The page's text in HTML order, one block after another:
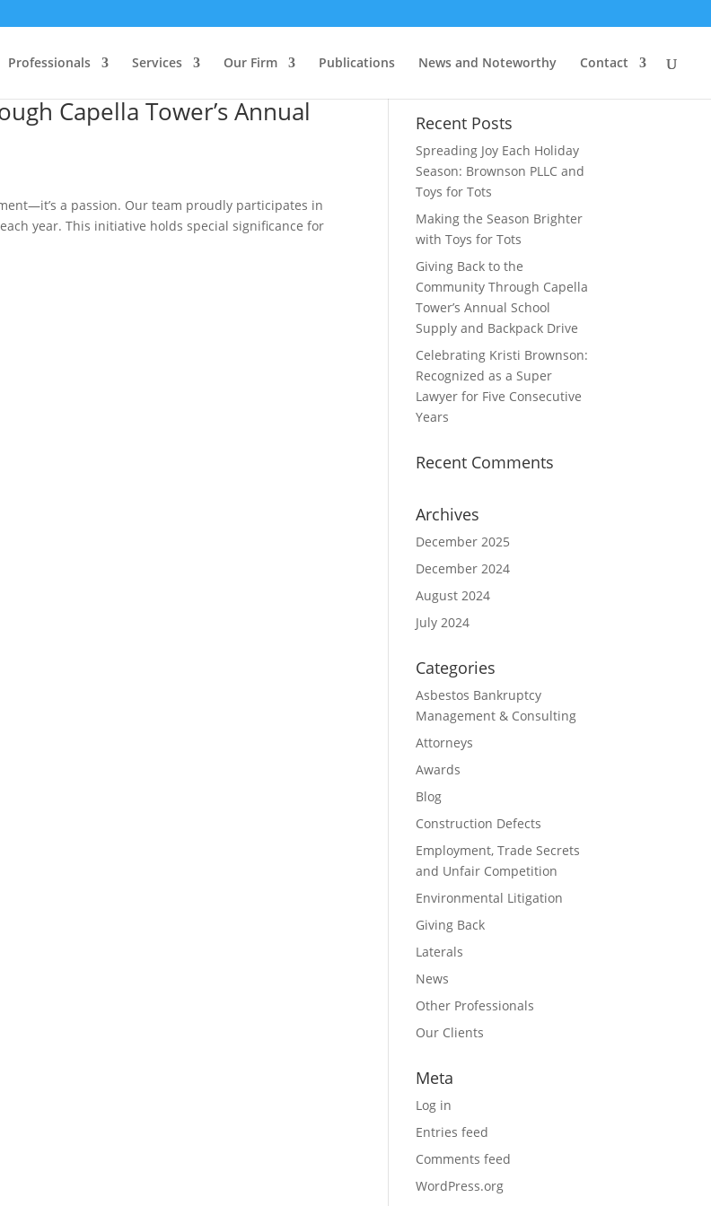
Professionals Services Our Firm Publications News and Noteworthy Contact
Capella Tower’s Annual
a passion. Our team proudly participates in
year. This initiative holds special significance for
Recent Posts
Spreading Joy Each Holiday
Season: Brownson PLLC and
Toys for Tots
Making the Season Brighter
with Toys for Tots
Giving Back to the
Community Through Capella
Tower’s Annual School
Supply and Backpack Drive
Celebrating Kristi Brownson:
Recognized as a Super
Lawyer for Five Consecutive
Years
Recent Comments
Archives
December 2025
December 2024
August 2024
July 2024
Categories
Asbestos Bankruptcy
Management & Consulting
Attorneys
Awards
Blog
Construction Defects
Employment, Trade Secrets
and Unfair Competition
Environmental Litigation
Giving Back
Laterals
News
Other Professionals
Our Clients
Meta
Log in
Entries feed
Comments feed
WordPress.org